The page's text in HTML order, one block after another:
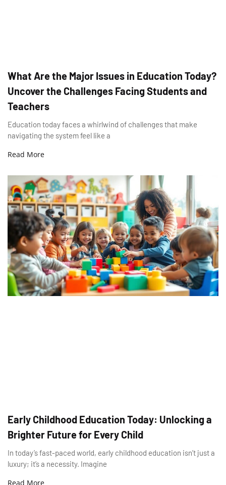
What Are the Major Issues in Education Today?
Uncover the Challenges Facing Students and
Teachers
Education today faces a whirlwind of challenges that make
navigating the system feel like a
Read More
Early Childhood Education Today: Unlocking a
Brighter Future for Every Child
In today’s fast-paced world, early childhood education isn’t just a
luxury; it’s a necessity. Imagine
Read More